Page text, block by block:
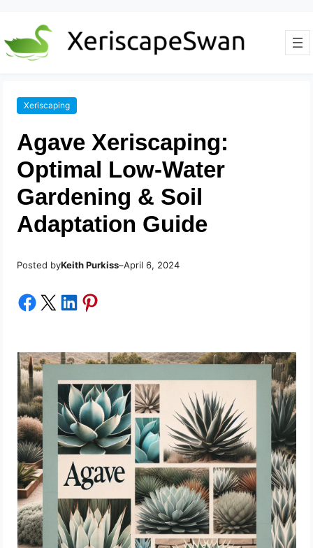
Xeriscaping
Agave Xeriscaping:
Optimal Low-Water
Gardening & Soil
Adaptation Guide
Posted byKeith Purkiss–April 6, 2024
Share on Facebook Share on X Share on LinkedIn Share on Pinterest